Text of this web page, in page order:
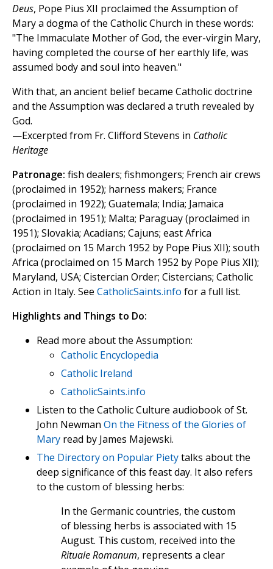
Deus, Pope Pius XII proclaimed the Assumption of
Mary a dogma of the Catholic Church in these words:
"The Immaculate Mother of God, the ever-virgin Mary,
having completed the course of her earthly life, was
assumed body and soul into heaven."
With that, an ancient belief became Catholic doctrine
and the Assumption was declared a truth revealed by
God.
—Excerpted from Fr. Clifford Stevens in Catholic
Heritage
Patronage: fish dealers; fishmongers; French air crews
(proclaimed in 1952); harness makers; France
(proclaimed in 1922); Guatemala; India; Jamaica
(proclaimed in 1951); Malta; Paraguay (proclaimed in
1951); Slovakia; Acadians; Cajuns; east Africa
(proclaimed on 15 March 1952 by Pope Pius XII); south
Africa (proclaimed on 15 March 1952 by Pope Pius XII);
Maryland, USA; Cistercian Order; Cistercians; Catholic
Action in Italy. See CatholicSaints.info for a full list.
Highlights and Things to Do:
Read more about the Assumption:
Catholic Encyclopedia
Catholic Ireland
CatholicSaints.info
Listen to the Catholic Culture audiobook of St.
John Newman On the Fitness of the Glories of
Mary read by James Majewski.
The Directory on Popular Pietytalks about the
deep significance of this feast day. It also refers
to the custom of blessing herbs:
In the Germanic countries, the custom
of blessing herbs is associated with 15
August. This custom, received into the
Rituale Romanum, represents a clear